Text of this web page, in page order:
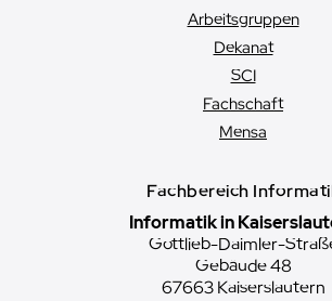
Arbeitsgruppen
Dekanat
SCI
Fachschaft
Mensa
Fachbereich
Informatik in
Gottlieb-Daimler-
Gebäude 48
67663 Kaiserslautern